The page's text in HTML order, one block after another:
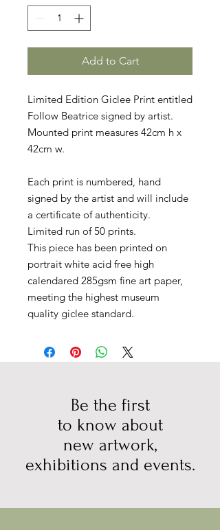
Add to Cart
Limited Edition Giclee Print entitled
Follow Beatrice signed by artist.
Mounted print measures 42cm h x
42cm w.
​Each print is numbered, hand
signed by the artist and will include
a certificate of authenticity.
Limited run of 50 prints.
This piece has been printed on
portrait white acid free high
calendared 285gsm fine art paper,
meeting the highest museum
quality giclee standard.
Be the first
to know about
new artwork,
exhibitions and events.